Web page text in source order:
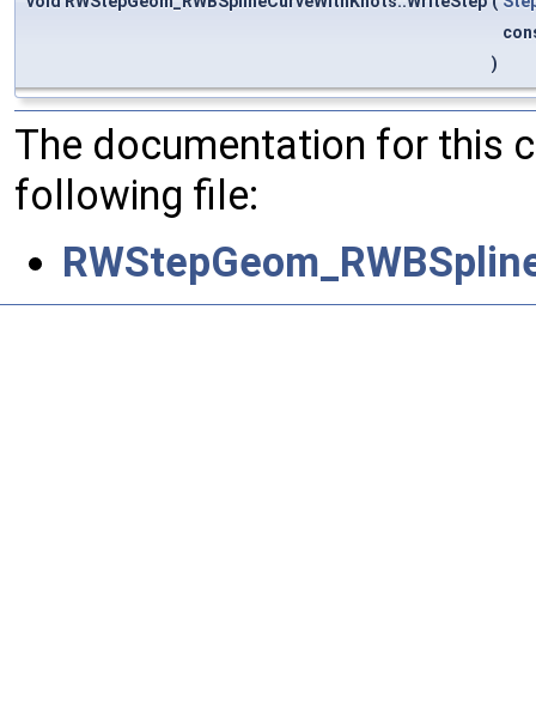
)
The documentation for this
following file: